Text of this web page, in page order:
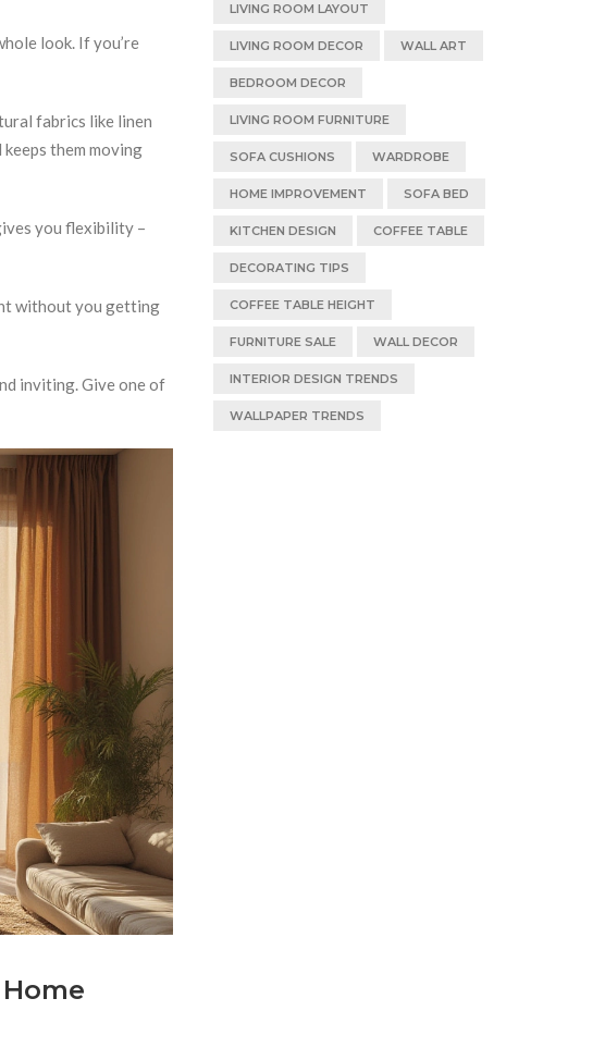
look. If you’re
fabrics like linen
them moving
you flexibility –
without you getting
inviting. Give one of
LIVING ROOM LAYOUT
LIVING ROOM DECOR WALL ART
BEDROOM DECOR
LIVING ROOM FURNITURE
SOFA CUSHIONS WARDROBE
HOME IMPROVEMENT SOFA BED
KITCHEN DESIGN COFFEE TABLE
DECORATING TIPS
COFFEE TABLE HEIGHT
FURNITURE SALE WALL DECOR
INTERIOR DESIGN TRENDS
WALLPAPER TRENDS